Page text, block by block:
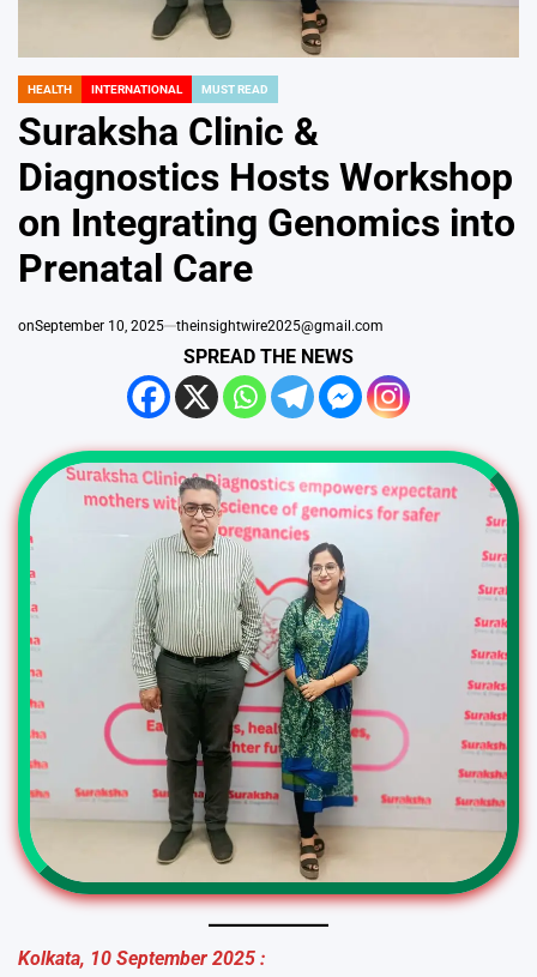
POSTED
HEALTH INTERNATIONAL MUST READ
Suraksha Clinic &
Diagnostics Hosts Workshop
on Integrating Genomics into
Prenatal Care
onSeptember 10, 2025 theinsightwire2025@gmail.com
SPREAD THE NEWS
Kolkata, 10 September 2025 :